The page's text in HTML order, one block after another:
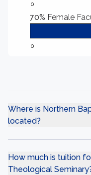
0
70% Female
0
Where is Northern
located?
How much is tuition
Theological